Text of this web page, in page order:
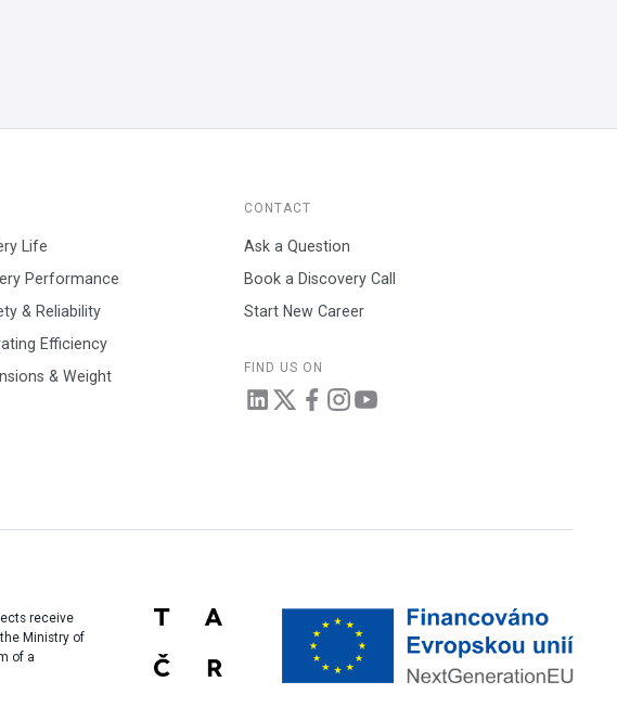
Life
Performance
& Reliability
Efficiency
& Weight
CONTACT
Ask a Question
Book a Discovery Call
Start New Career
FIND US ON
receive
Ministry of
of a